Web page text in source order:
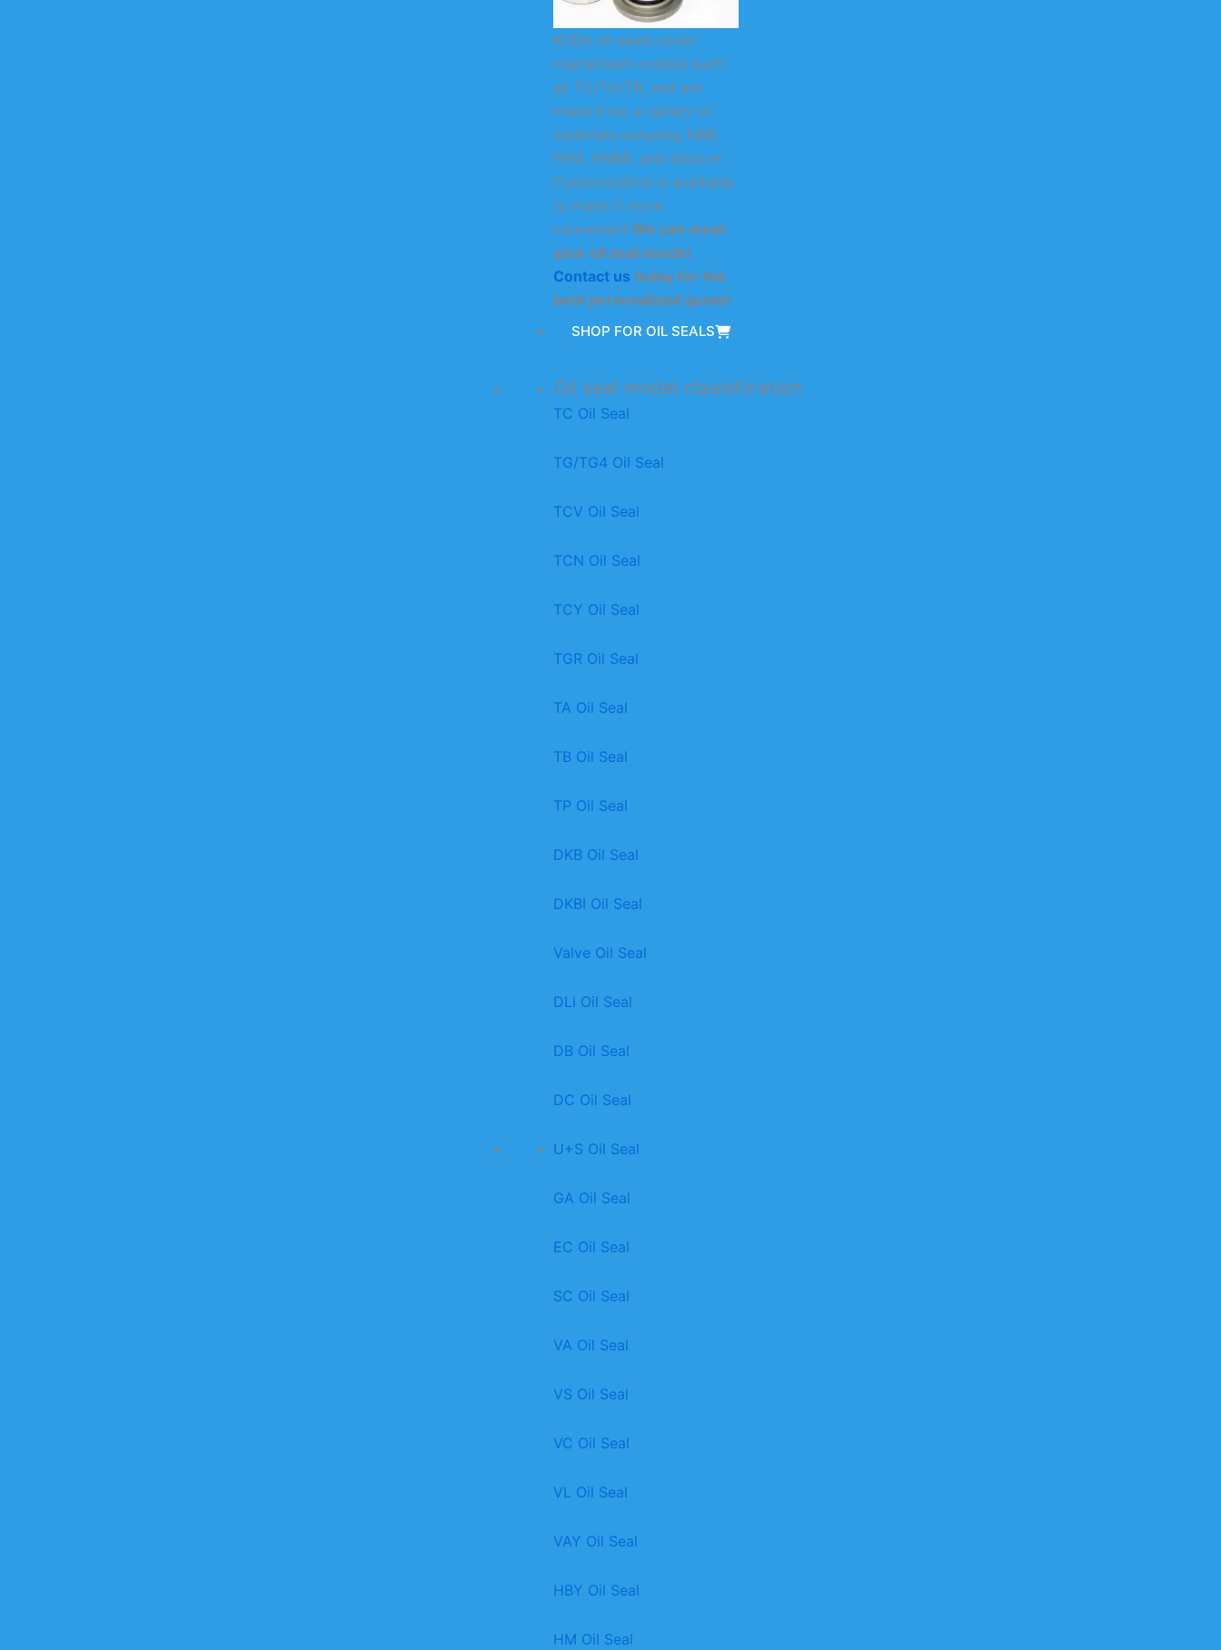
KODA oil seals cover
mainstream models such
as TC/TG/TB, and are
made from a variety of
materials including NBR,
FKM, HNBR, and silicone.
Customization is available
to make it more
convenient.We can meet
your oil seal needs!
Contact us today for the
best personalized quote!
SHOP FOR OIL SEALS
Oil seal model classification
TC Oil Seal
TG/TG4 Oil Seal
TCV Oil Seal
TCN Oil Seal
TCY Oil Seal
TGR Oil Seal
TA Oil Seal
TB Oil Seal
TP Oil Seal
DKB Oil Seal
DKBI Oil Seal
Valve Oil Seal
DLl Oil Seal
DB Oil Seal
DC Oil Seal
U+S Oil Seal
GA Oil Seal
EC Oil Seal
SC Oil Seal
VA Oil Seal
VS Oil Seal
VC Oil Seal
VL Oil Seal
VAY Oil Seal
HBY Oil Seal
HM Oil Seal